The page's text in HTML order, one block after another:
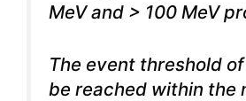
MeV and > 100 MeV
The event threshold
be reached within the